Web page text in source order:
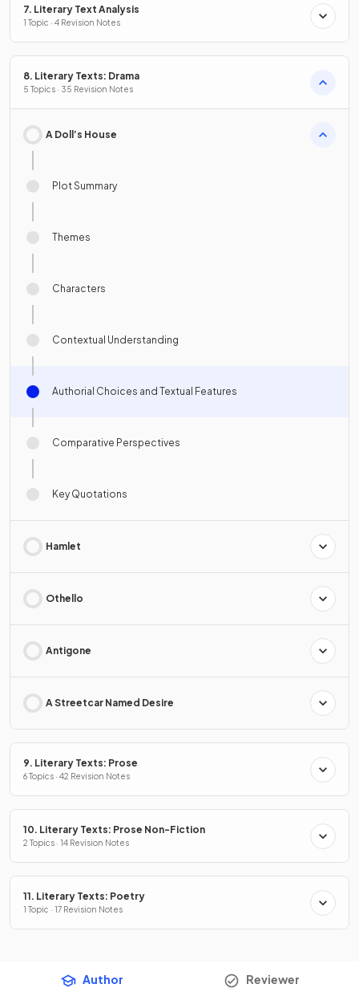
7. Literary Text Analysis
1 Topic · 4 Revision Notes
8. Literary Texts: Drama
5 Topics · 35 Revision Notes
A Doll’s House
Plot Summary
Themes
Characters
Contextual Understanding
Authorial Choices and Textual Features
Comparative Perspectives
Key Quotations
Hamlet
Othello
Antigone
A Streetcar Named Desire
9. Literary Texts: Prose
6 Topics · 42 Revision Notes
10. Literary Texts: Prose Non-Fiction
2 Topics · 14 Revision Notes
11. Literary Texts: Poetry
1 Topic · 17 Revision Notes
Author Reviewer